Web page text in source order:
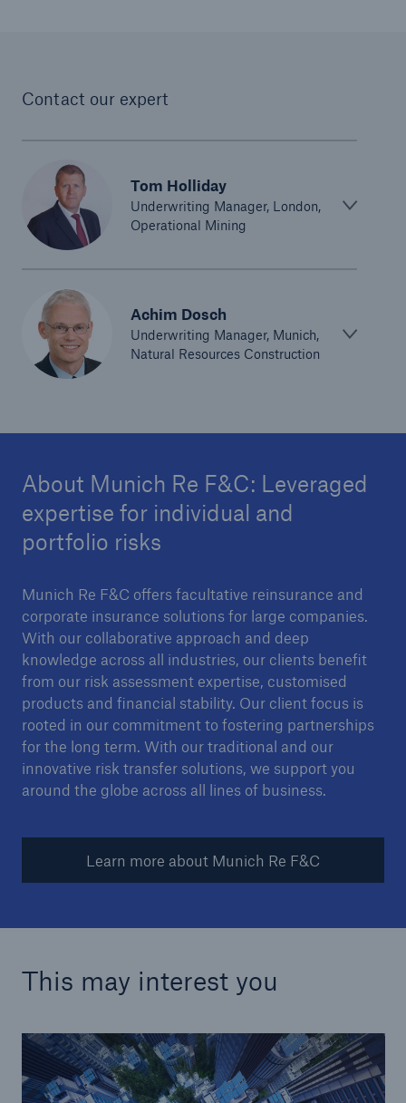
Contact our expert
Tom Holliday
Underwriting Manager, London,
Operational Mining
Achim Dosch
Underwriting Manager, Munich,
Natural Resources Construction
About Munich Re F&C: Leveraged
expertise for individual and
portfolio risks
Munich Re F&C offers facultative reinsurance and
corporate insurance solutions for large companies.
With our collaborative approach and deep
knowledge across all industries, our clients benefit
from our risk assessment expertise, customised
products and financial stability. Our client focus is
rooted in our commitment to fostering partnerships
for the long term. With our traditional and our
innovative risk transfer solutions, we support you
around the globe across all lines of business.
Learn more about Munich Re F&C
This may interest you
Parametric Solutions for Agriculture
Adverse weather for Energy industry
Adverse weather for all other industries
Aviation & Space Solutions
Space and satellite insurance solutions
Aviation Insurance Solutions
Risk Services
database
Risk Suite
Automated Underwriting Platform